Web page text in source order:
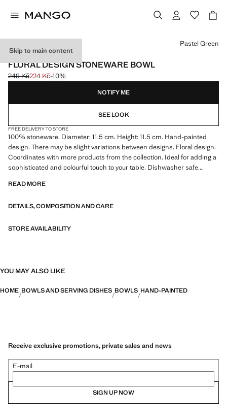
Skip to main content
MADE IN PORTUGAL
FLORAL DESIGN STONEWARE BOWL
Initial price struck through [249 Kč ]
249 Kč
Current price [224 Kč ]
224 Kč-10%
Select a colour
Pastel Green
NOTIFY ME
SEE LOOK
FREE DELIVERY TO STORE
100% stoneware. Diameter: 11.5 cm. Height: 11.5 cm. Hand-painted
design. There may be slight variations between designs. Floral design.
Coordinates with more products from the collection. Ideal for adding a
sophisticated and colourful touch to your table. Dishwasher safe.
READ MORE
DETAILS, COMPOSITION AND CARE
STORE AVAILABILITY
YOU MAY ALSO LIKE
HOME BOWLS AND SERVING DISHES BOWLS HAND-PAINTED
Receive exclusive promotions, private sales and news
E-mail
SIGN UP NOW